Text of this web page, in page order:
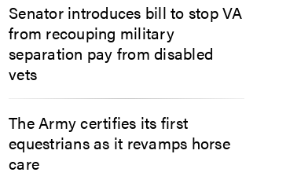
Senator introduces bill to stop VA
from recouping military
separation pay from disabled
vets
The Army certifies its first
equestrians as it revamps horse
care